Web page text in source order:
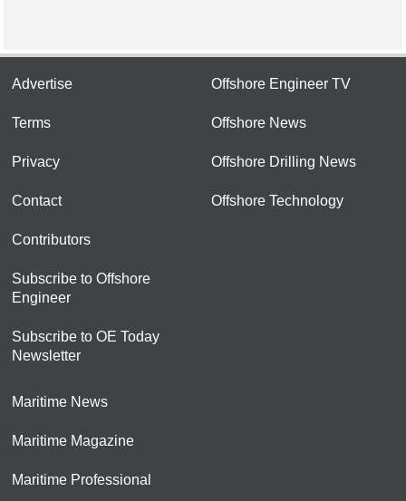
Advertise
Terms
Privacy
Contact
Contributors
Subscribe to Offshore
Engineer
Subscribe to OE Today
Newsletter
Offshore Engineer TV
Offshore News
Offshore Drilling News
Offshore Technology
Maritime News
Maritime Magazine
Maritime Professional